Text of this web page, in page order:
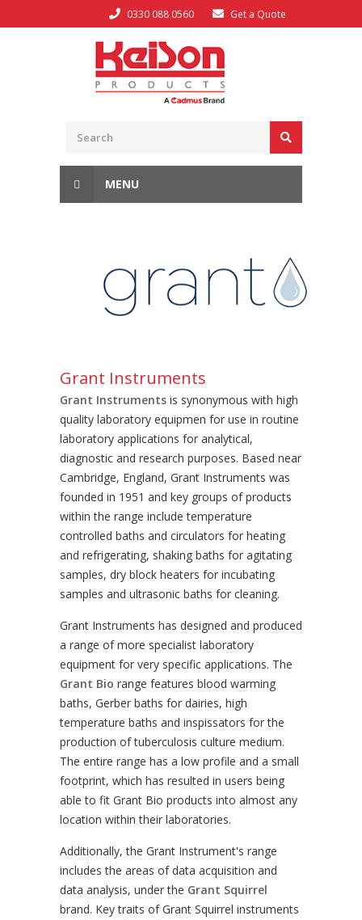
0330 088 0560 Get a Quote
MENU
Grant Instruments
Grant Instruments is synonymous with high
quality laboratory equipmen for use in routine
laboratory applications for analytical,
diagnostic and research purposes. Based near
Cambridge, England, Grant Instruments was
founded in 1951 and key groups of products
within the range include temperature
controlled baths and circulators for heating
and refrigerating, shaking baths for agitating
samples, dry block heaters for incubating
samples and ultrasonic baths for cleaning.
Grant Instruments has designed and produced
a range of more specialist laboratory
equipment for very specific applications. The
Grant Bio range features blood warming
baths, Gerber baths for dairies, high
temperature baths and inspissators for the
production of tuberculosis culture medium.
The entire range has a low profile and a small
footprint, which has resulted in users being
able to fit Grant Bio products into almost any
location within their laboratories.
Additionally, the Grant Instrument's range
includes the areas of data acquisition and
data analysis, under the Grant Squirrel
brand. Key traits of Grant Squirrel instruments